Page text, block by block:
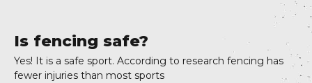
Is fencing safe?
Yes! It is a safe sport. According to research fencing has
fewer injuries than most sports